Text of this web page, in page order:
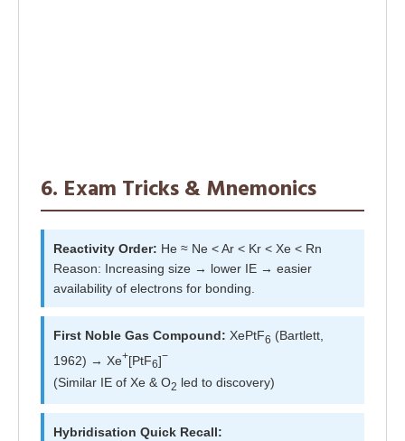
6. Exam Tricks & Mnemonics
Reactivity Order: He ≈ Ne < Ar < Kr < Xe < Rn
Reason: Increasing size → lower IE → easier
availability of electrons for bonding.
First Noble Gas Compound: XePtF6 (Bartlett,
1962) → Xe+[PtF6]−
(Similar IE of Xe & O2 led to discovery)
Hybridisation Quick Recall: